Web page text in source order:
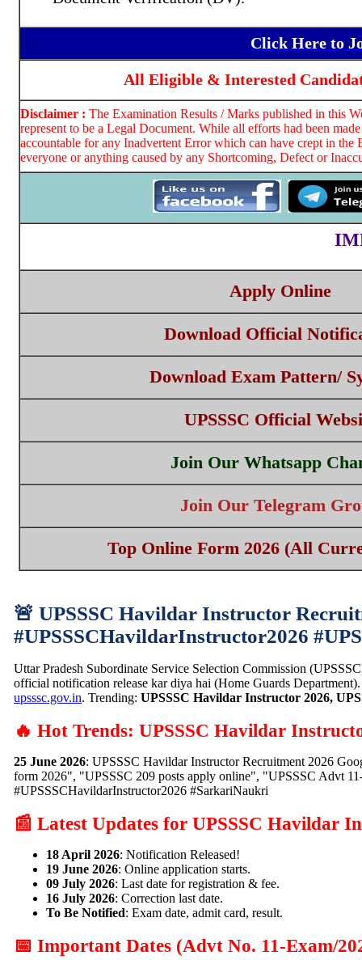
Click Here to
All Eligible & Interested
Disclaimer : The Examination Results / Marks published in this
represent to be a Legal Document. While all efforts had been
accountable for any Inadvertent Error which can have crept in
everyone or anything caused by any Shortcoming, Defect or
Apply Online
Download Official
Download Exam Pattern/
UPSSSC Official
Join Our Whatsapp
Join Our Telegram
Top Online Form 2026 (All
🚨 UPSSSC Havildar Instructor
#UPSSSCHavildarInstructor2026
Uttar Pradesh Subordinate Service Selection Commission
official notification release kar diya hai (Home Guards
upsssc.gov.in. Trending: UPSSSC Havildar Instructor 2026,
🔥 Hot Trends: UPSSSC Havildar
25 June 2026: UPSSSC Havildar Instructor Recruitment 2026
form 2026", "UPSSSC 209 posts apply online", "UPSSSC Advt
#UPSSSCHavildarInstructor2026 #SarkariNaukri
📰 Latest Updates for UPSSSC Havildar
18 April 2026: Notification Released!
19 June 2026: Online application starts.
09 July 2026: Last date for registration & fee.
16 July 2026: Correction last date.
To Be Notified: Exam date, admit card, result.
📅 Important Dates (Advt No. 11-Exam/